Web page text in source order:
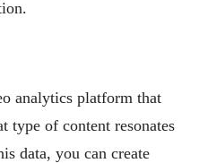
analytics platform that
type of content resonates
data, you can create